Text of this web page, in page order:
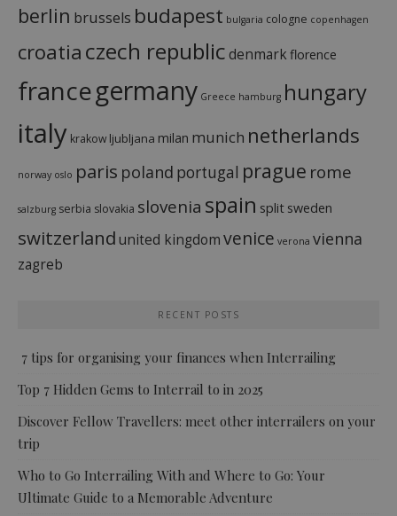
berlin brussels budapest bulgaria cologne copenhagen
croatia czech republicdenmark florence
francegermany Greece hamburg hungary
italy krakow ljubljana milan munich netherlands
norway oslo paris poland portugal prague rome
salzburg serbia slovakia slovenia spain split sweden
switzerlandunited kingdomvenice verona vienna
zagreb
RECENT POSTS
7 tips for organising your finances when Interrailing
Top 7 Hidden Gems to Interrail to in 2025
Discover Fellow Travellers: meet other interrailers on your
trip
Who to Go Interrailing With and Where to Go: Your
Ultimate Guide to a Memorable Adventure